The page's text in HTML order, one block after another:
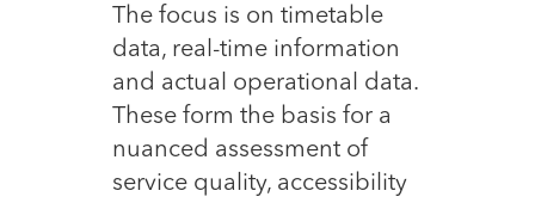
The focus is on timetable
data, real-time information
and actual operational data.
These form the basis for a
nuanced assessment of
service quality, accessibility